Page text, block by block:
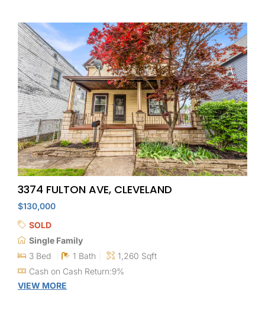
3374 FULTON AVE, CLEVELAND
$130,000
SOLD
Single Family
3 Bed
1 Bath
1,260 Sqft
Cash on Cash Return:9%
VIEW MORE